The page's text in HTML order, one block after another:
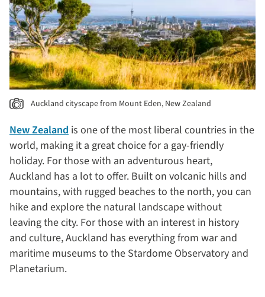
Auckland cityscape from Mount Eden, New Zealand
New Zealand is one of the most liberal countries in the
world, making it a great choice for a gay-friendly
holiday. For those with an adventurous heart,
Auckland has a lot to offer. Built on volcanic hills and
mountains, with rugged beaches to the north, you can
hike and explore the natural landscape without
leaving the city. For those with an interest in history
and culture, Auckland has everything from war and
maritime museums to the Stardome Observatory and
Planetarium.